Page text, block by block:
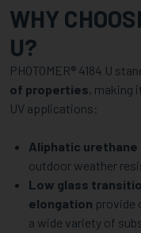
UV
APPLICATIONS
WHY
U?
PHOTOMER® 4184 U
of properties, making
UV applications:
Aliphatic
outdoor weather
Low glass
elongation provide
a wide variety of